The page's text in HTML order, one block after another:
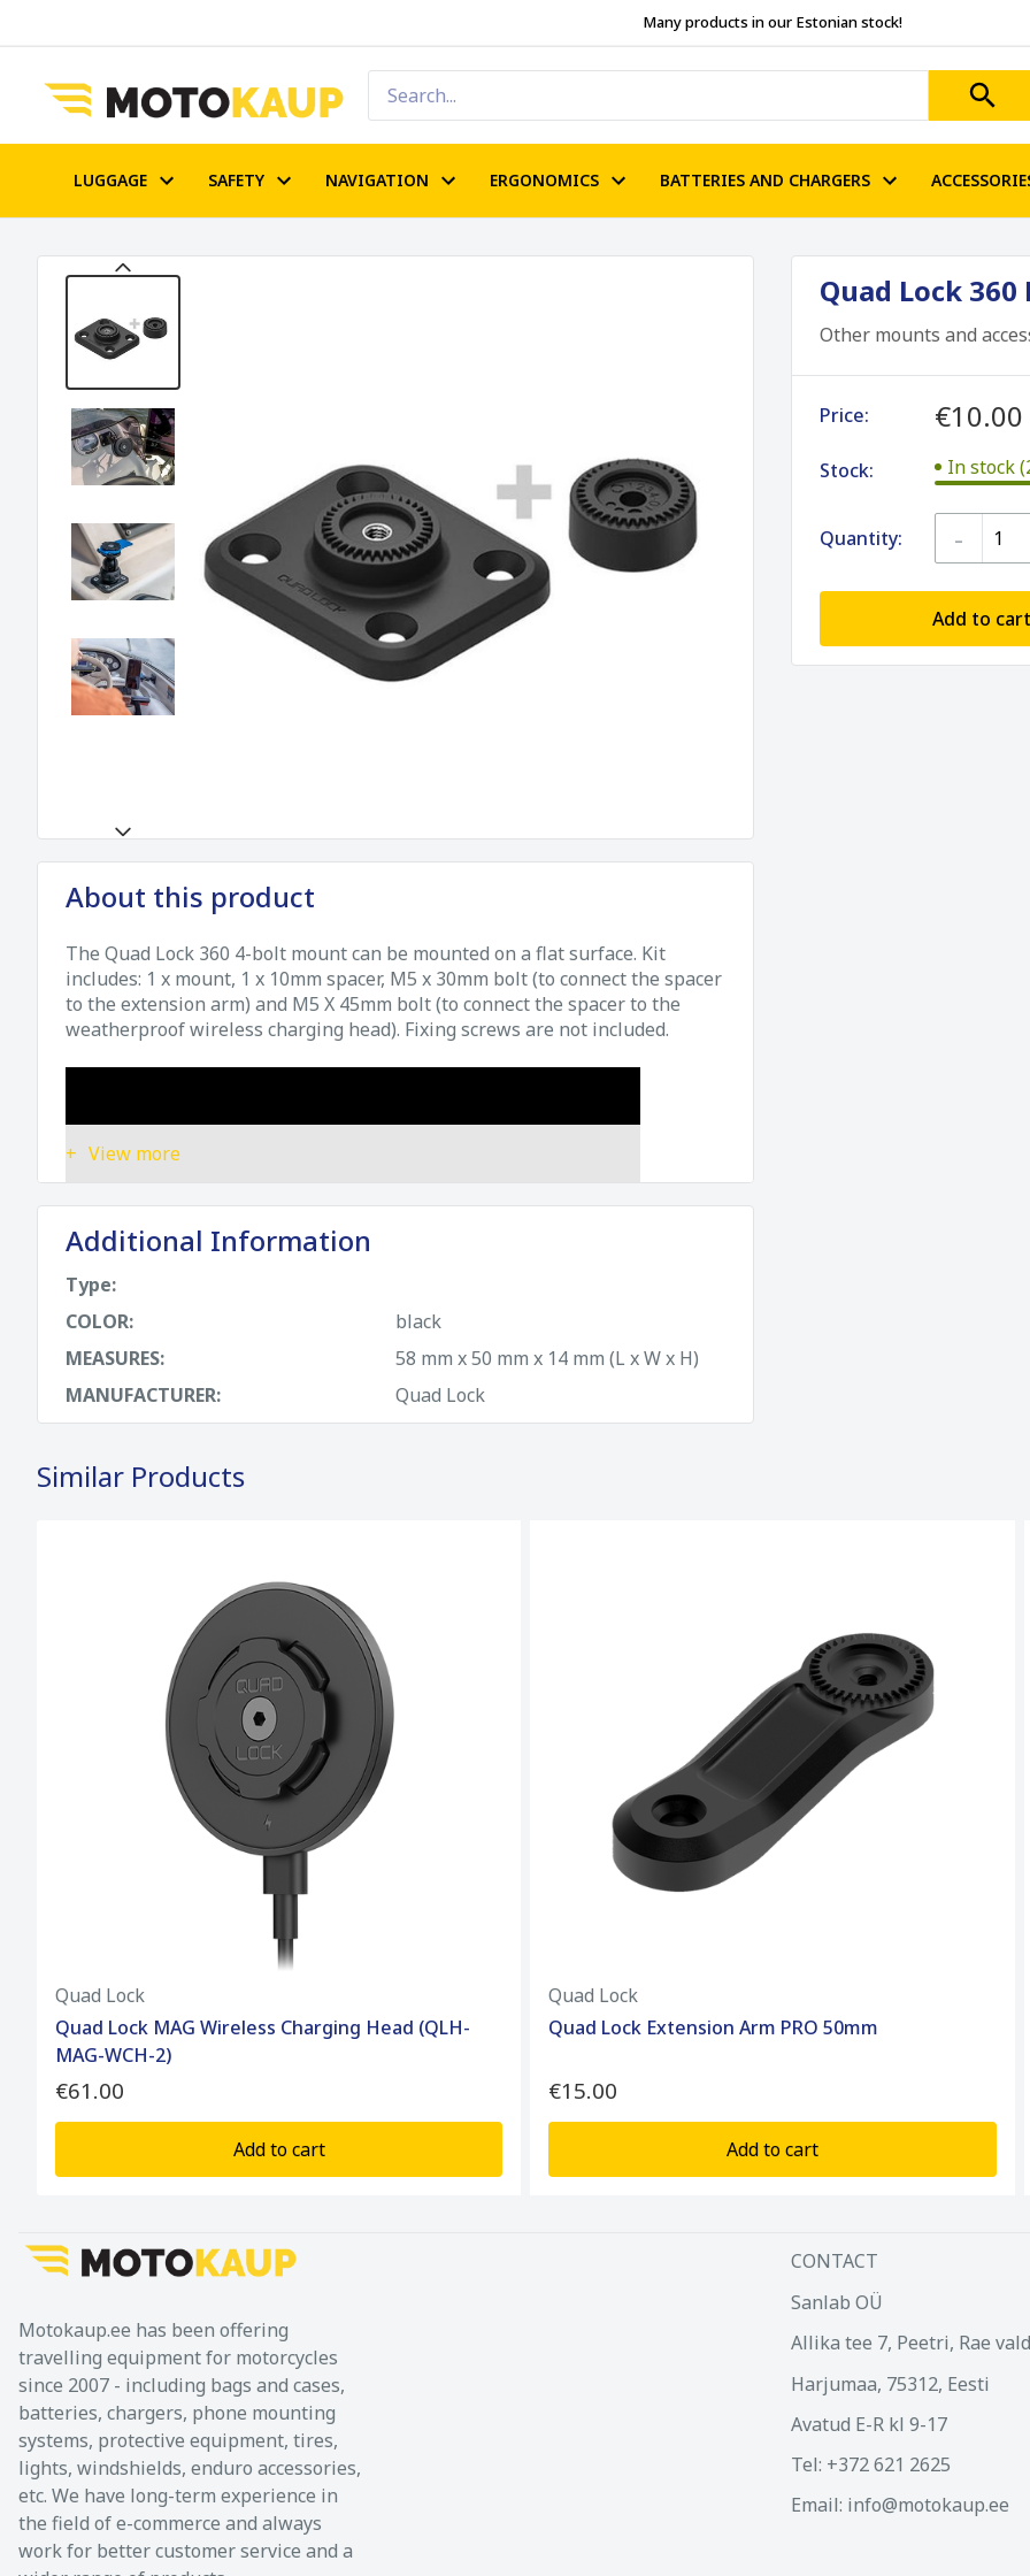
Many products in our Estonian stock!
LUGGAGE SAFETY NAVIGATION ERGONOMICS BATTERIES AND CHARGERS
Quad Lock 360
Other mounts and
Price: €10.00
Stock: In stock
Quantity: -
Add to cart
About this product
The Quad Lock 360 4-bolt mount can be mounted on a flat surface. Kit
includes: 1 x mount, 1 x 10mm spacer, M5 x 30mm bolt (to connect the spacer
to the extension arm) and M5 X 45mm bolt (to connect the spacer to the
weatherproof wireless charging head). Fixing screws are not included.
View more
Additional Information
Type:
COLOR:
black
MEASURES:
58 mm x 50 mm x 14 mm (L x W x H)
MANUFACTURER:
Quad Lock
Similar Products
Quad Lock
Quad Lock MAG Wireless Charging Head (QLH-
MAG-WCH-2)
€61.00
Add to cart
Quad Lock
Quad Lock Extension Arm PRO 50mm
€15.00
Add to cart
Motokaup.ee has been offering
travelling equipment for motorcycles
since 2007 - including bags and cases,
batteries, chargers, phone mounting
systems, protective equipment, tires,
lights, windshields, enduro accessories,
etc. We have long-term experience in
the field of e-commerce and always
work for better customer service and a
CONTACT
Sanlab OÜ
Allika tee 7, Peetri, Rae vald
Harjumaa, 75312, Eesti
Avatud E-R kl 9-17
Tel: +372 621 2625
Email: info@motokaup.ee